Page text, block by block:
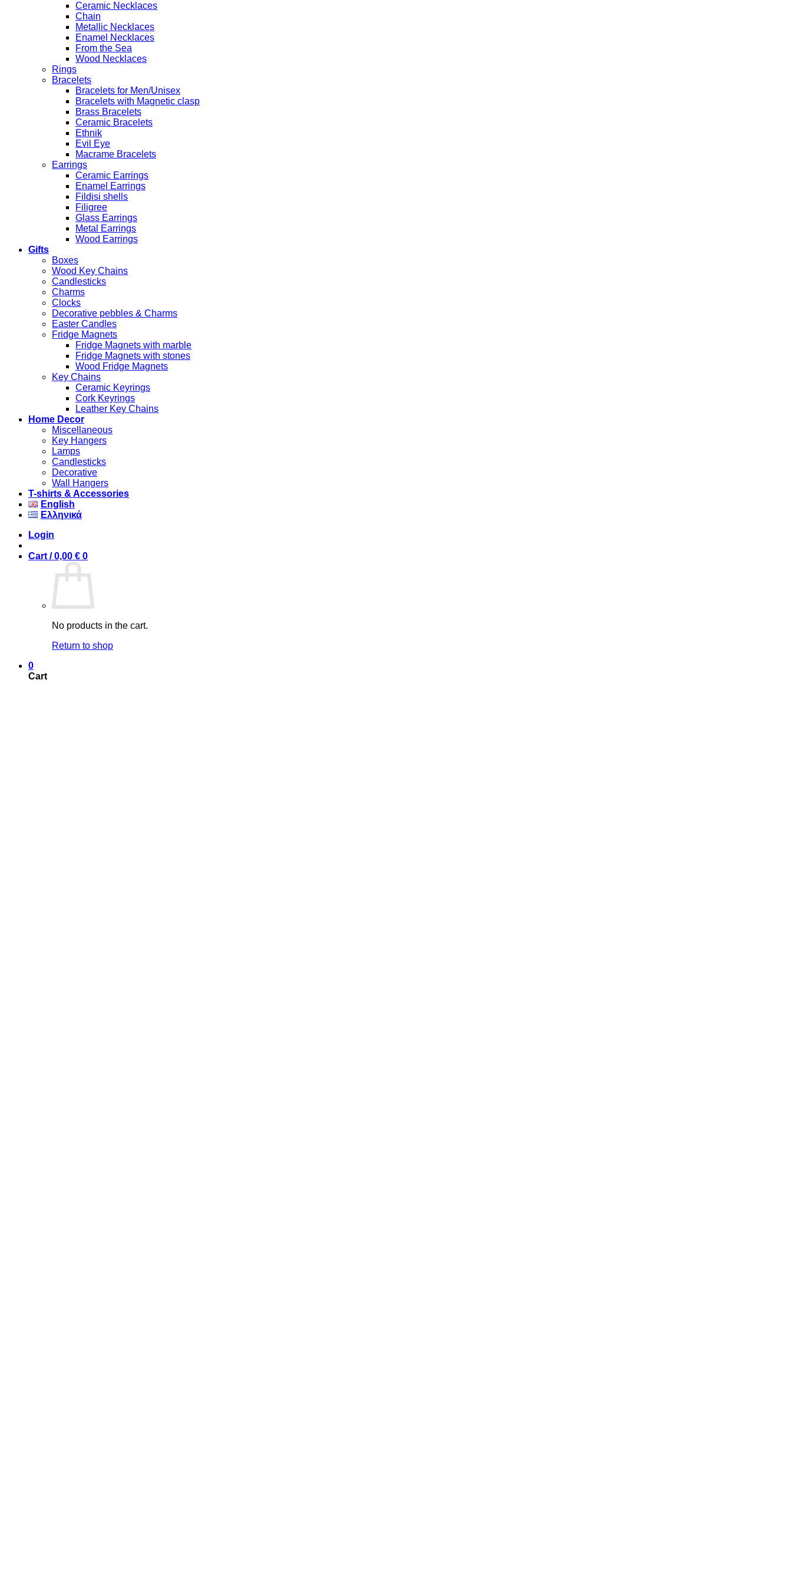
Ceramic Necklaces
Chain
Metallic Necklaces
Enamel Necklaces
From the Sea
Wood Necklaces
Rings
Bracelets
Bracelets for Men/Unisex
Bracelets with Magnetic clasp
Brass Bracelets
Ceramic Bracelets
Ethnik
Evil Eye
Macrame Bracelets
Earrings
Ceramic Earrings
Enamel Earrings
Fildisi shells
Filigree
Glass Earrings
Metal Earrings
Wood Earrings
Gifts
Boxes
Wood Key Chains
Candlesticks
Charms
Clocks
Decorative pebbles & Charms
Easter Candles
Fridge Magnets
Fridge Magnets with marble
Fridge Magnets with stones
Wood Fridge Magnets
Key Chains
Ceramic Keyrings
Cork Keyrings
Leather Key Chains
Home Decor
Miscellaneous
Key Hangers
Lamps
Candlesticks
Decorative
Wall Hangers
T-shirts & Accessories
English
Ελληνικά
Login
Cart /0,00 € 0
No products in the cart.
Return to shop
0
Cart